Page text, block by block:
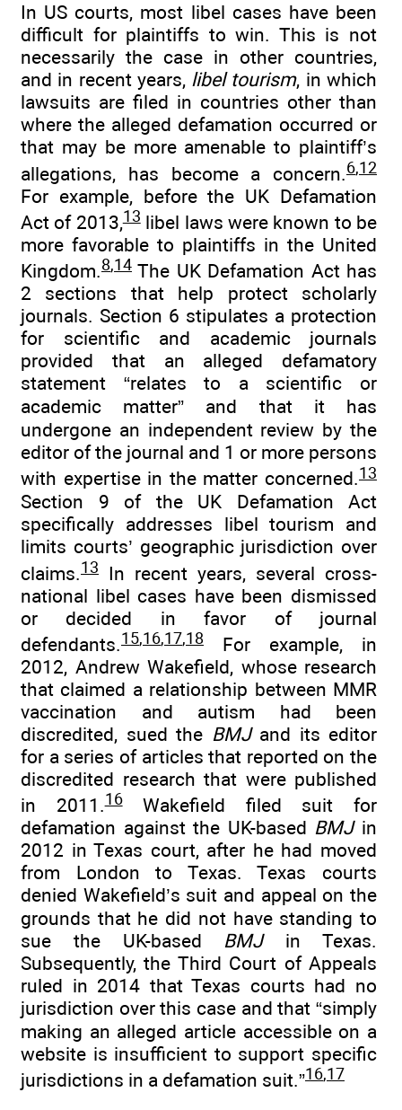
In US courts, most libel cases have been
difficult for plaintiffs to win. This is not
necessarily the case in other countries,
and in recent years, libel tourism, in which
lawsuits are filed in countries other than
where the alleged defamation occurred or
that may be more amenable to plaintiff’s
allegations, has become a concern.6,12
For example, before the UK Defamation
Act of 2013,13libel laws were known to be
more favorable to plaintiffs in the United
Kingdom.8,14 The UK Defamation Act has
2 sections that help protect scholarly
journals. Section 6 stipulates a protection
for scientific and academic journals
provided that an alleged defamatory
statement “relates to a scientific or
academic matter” and that it has
undergone an independent review by the
editor of the journal and 1 or more persons
with expertise in the matter concerned.13
Section 9 of the UK Defamation Act
specifically addresses libel tourism and
limits courts’ geographic jurisdiction over
claims.13
In recent years, several cross-
national libel cases have been dismissed
or decided in favor of journal
defendants.15,16,17,18
For example, in
2012, Andrew Wakefield, whose research
that claimed a relationship between MMR
vaccination and autism had been
discredited, sued the BMJand its editor
for a series of articles that reported on the
discredited research that were published
in 2011.16Wakefield filed suit for
defamation against the UK-based BMJin
2012 in Texas court, after he had moved
from London to Texas. Texas courts
denied Wakefield’s suit and appeal on the
grounds that he did not have standing to
sue the UK-based BMJin Texas.
Subsequently, the Third Court of Appeals
ruled in 2014 that Texas courts had no
jurisdiction over this case and that “simply
making an alleged article accessible on a
website is insufficient to support specific
jurisdictions in a defamation suit.”16,17